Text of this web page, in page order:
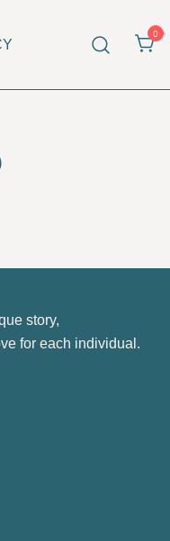
0
story,
for each individual.